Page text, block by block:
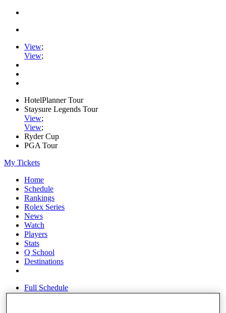
View;
View;
HotelPlanner Tour
Staysure Legends Tour
View;
View;
Ryder Cup
PGA Tour
My Tickets
Home
Schedule
Rankings
Rolex Series
News
Watch
Players
Stats
Q School
Destinations
Full Schedule
All You Need to Know